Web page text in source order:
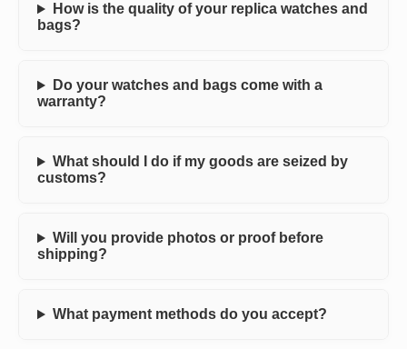
How is the quality of your replica watches and
bags?
Do your watches and bags come with a
warranty?
What should I do if my goods are seized by
customs?
Will you provide photos or proof before
shipping?
What payment methods do you accept?